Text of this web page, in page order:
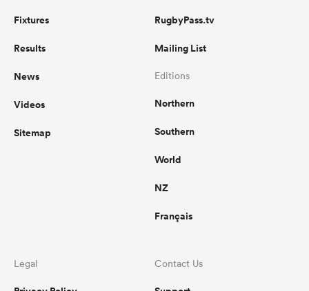
Fixtures
Results
News
Videos
Sitemap
RugbyPass.tv
Mailing List
Editions
Northern
Southern
World
NZ
Français
Legal Contact Us